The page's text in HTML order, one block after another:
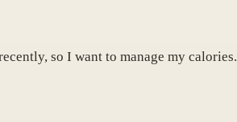
so I want to manage my calories.